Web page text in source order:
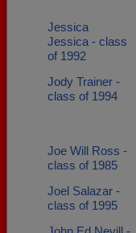
Jessica
Jessica - class
of 1992
Jody Trainer -
class of 1994
Joe Will Ross -
class of 1985
Joel Salazar -
class of 1995